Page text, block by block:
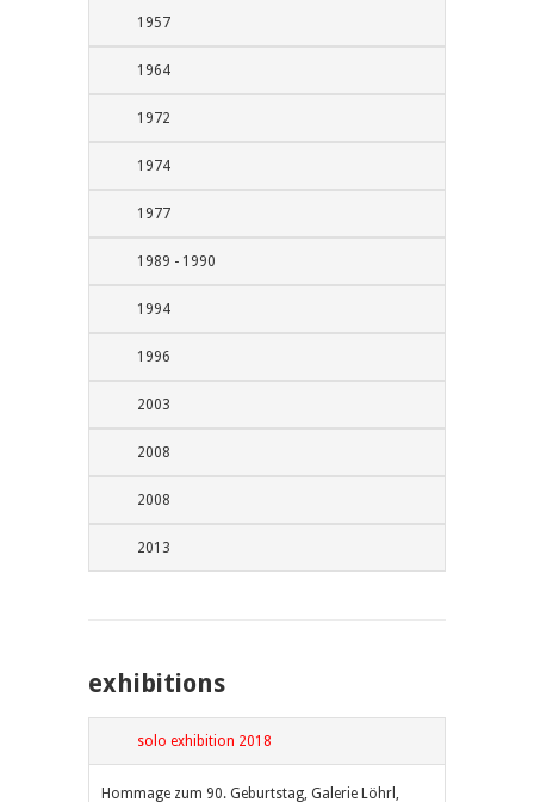
1957
1964
1972
1974
1977
1989 - 1990
1994
1996
2003
2008
2008
2013
exhibitions
solo exhibition 2018
Hommage zum 90. Geburtstag, Galerie Löhrl,